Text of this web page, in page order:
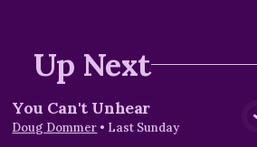
Up Next
View Media
You Can't Unhear
Doug Dommer • Last Sunday